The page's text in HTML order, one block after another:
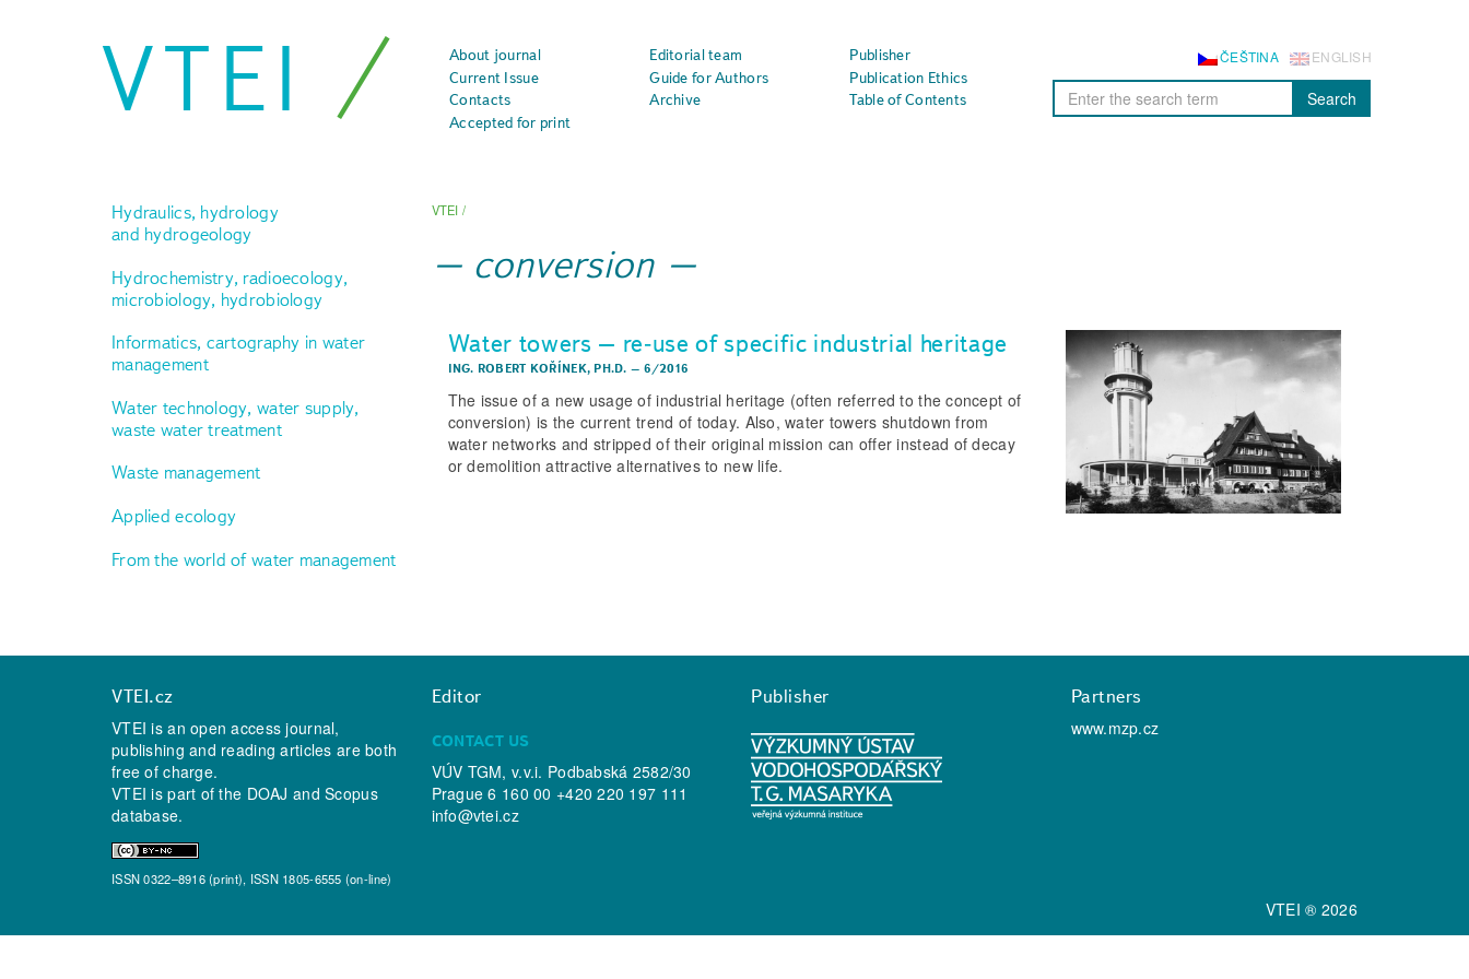
VTEI About journal Editorial team
Publisher
Current Issue
Guide for Authors
Publication Ethics
Contacts
Archive
Table of Contents
Accepted for print
ENGLISH
ČEŠTINA
Search
Hydraulics, hydrology
and hydrogeology
Hydrochemistry, radioecology,
microbiology, hydrobiology
Informatics, cartography in water
management
Water technology, water supply,
waste water treatment
Waste management
Applied ecology
From the world of water management
VTEI /
conversion
Water towers – re­‑use of specific industrial heritage
ING. ROBERT KOŘÍNEK, PH.D. – 6/2016
The issue of a new usage of industrial heritage (often referred to the concept of
conversion) is the current trend of today. Also, water towers shutdown from
water networks and stripped of their original mission can offer instead of decay
or demolition attractive alternatives to new life.
VTEI.cz
VTEI is an open access journal,
publishing and reading articles are both
free of charge.
VTEI is part of the DOAJ andScopus
database.
ISSN 0322–8916 (print), ISSN 1805-6555 (on-line)
Editor
CONTACT US
VÚV TGM, v.v.i. Podbabská 2582/30
Prague 6 160 00 +420 220 197 111
info@vtei.cz
Publisher
Partners
www.mzp.cz
VTEI ® 2026